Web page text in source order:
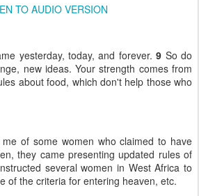
TO AUDIO VERSION
yesterday, today, and forever.9 So do
new ideas. Your strength comes from
about food, which don't help those who
of some women who claimed to have
they came presenting updated rules of
several women in West Africa to
of the criteria for entering heaven, etc.